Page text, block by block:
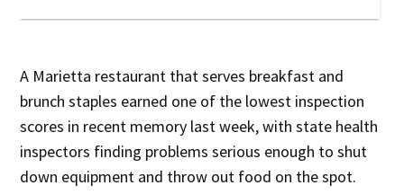
A Marietta restaurant that serves breakfast and
brunch staples earned one of the lowest inspection
scores in recent memory last week, with state health
inspectors finding problems serious enough to shut
down equipment and throw out food on the spot.